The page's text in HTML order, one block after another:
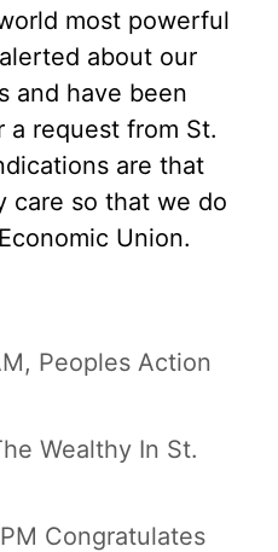
most powerful
about our
and have been
a request from St.
are that
care so that we do
Union.
, Peoples Action
Wealthy In St.
Congratulates